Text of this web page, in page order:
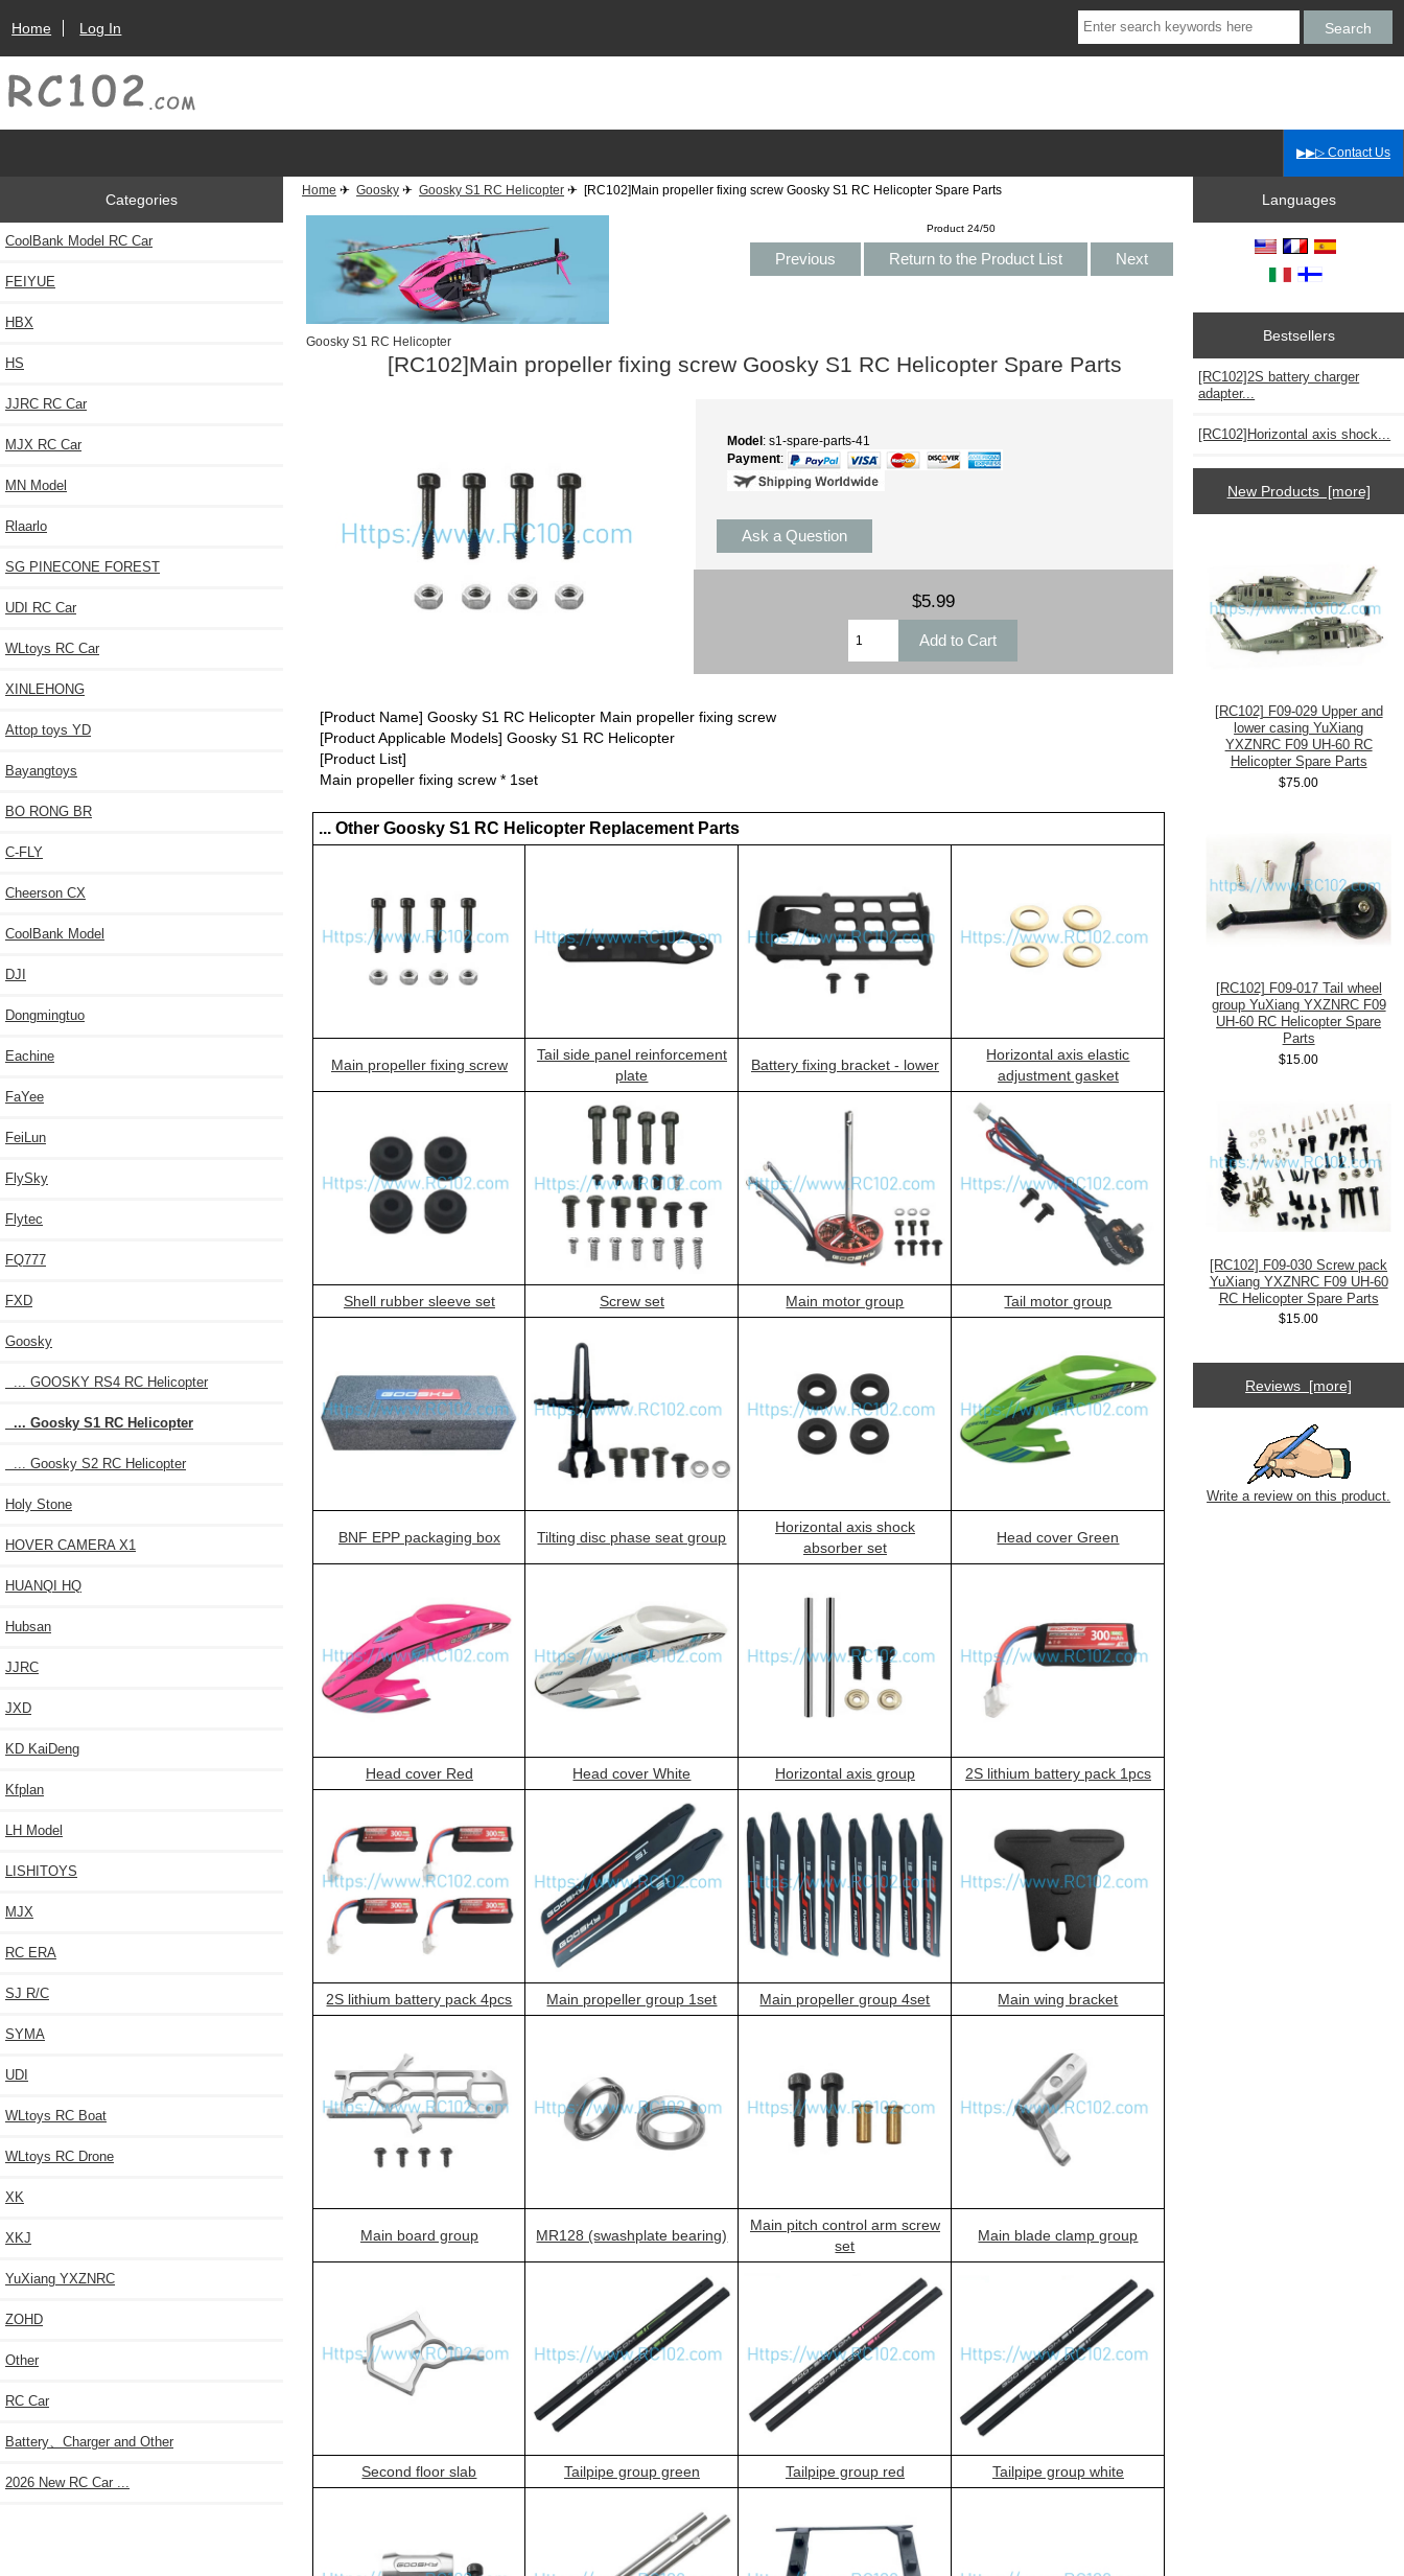
Home Log In
▶▶▷ Contact Us
Categories
CoolBank Model RC Car
FEIYUE
HBX
HS
JJRC RC Car
MJX RC Car
MN Model
Rlaarlo
SG PINECONE FOREST
UDI RC Car
WLtoys RC Car
XINLEHONG
Attop toys YD
Bayangtoys
BO RONG BR
C-FLY
Cheerson CX
CoolBank Model
DJI
Dongmingtuo
Eachine
FaYee
FeiLun
FlySky
Flytec
FQ777
FXD
Goosky
... GOOSKY RS4 RC Helicopter
... Goosky S1 RC Helicopter
... Goosky S2 RC Helicopter
Holy Stone
HOVER CAMERA X1
HUANQI HQ
Hubsan
JJRC
JXD
KD KaiDeng
Kfplan
LH Model
LISHITOYS
MJX
RC ERA
SJ R/C
SYMA
UDI
WLtoys RC Boat
WLtoys RC Drone
XK
XKJ
YuXiang YXZNRC
ZOHD
Other
RC Car
Battery、Charger and Other
2026 New RC Car ...
Home ✈Goosky ✈Goosky S1 RC Helicopter ✈ [RC102]Main propeller fixing screw Goosky S1 RC Helicopter Spare Parts
Goosky S1 RC Helicopter
Product 24/50
Previous Return to the Product List Next
[RC102]Main propeller fixing screw Goosky S1 RC Helicopter Spare Parts
Model: s1-spare-parts-41
Payment:
Ask a Question
$5.99
[Product Name] Goosky S1 RC Helicopter Main propeller fixing screw
[Product Applicable Models] Goosky S1 RC Helicopter
[Product List]
Main propeller fixing screw * 1set
... Other Goosky S1 RC Helicopter Replacement Parts
Main propeller fixing screw
Tail side panel reinforcement
plate
Battery fixing bracket - lower
Horizontal axis elastic
adjustment gasket
Shell rubber sleeve set Screw set Main motor group Tail motor group
BNF EPP packaging box Tilting disc phase seat group
Horizontal axis shock
absorber set
Head cover Green
Head cover Red Head cover White Horizontal axis group 2S lithium battery pack 1pcs
2S lithium battery pack 4pcs Main propeller group 1set Main propeller group 4set Main wing bracket
Main board group MR128 (swashplate bearing)
Main pitch control arm screw
set
Main blade clamp group
Second floor slab Tailpipe group green Tailpipe group red Tailpipe group white
Languages
Bestsellers
[RC102]2S battery charger
adapter...
[RC102]Horizontal axis shock...
New Products [more]
[RC102] F09-029 Upper and
lower casing YuXiang
YXZNRC F09 UH-60 RC
Helicopter Spare Parts
$75.00
[RC102] F09-017 Tail wheel
group YuXiang YXZNRC F09
UH-60 RC Helicopter Spare
Parts
$15.00
[RC102] F09-030 Screw pack
YuXiang YXZNRC F09 UH-60
RC Helicopter Spare Parts
$15.00
Reviews [more]
Write a review on this product.